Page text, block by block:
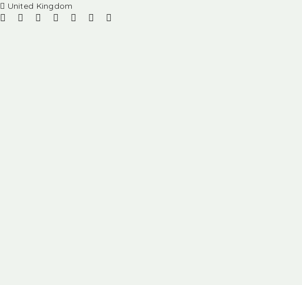
United Kingdom